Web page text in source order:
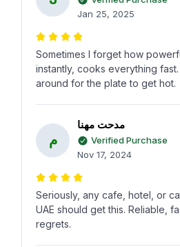
Jan 25, 2025
Sometimes I forget how
instantly, cooks everything
around for the plate to get hot.
م
مدحت مهنا
Verified Purchase
Nov 17, 2024
Seriously, any cafe, hotel, or
UAE should get this. Reliable,
regrets.